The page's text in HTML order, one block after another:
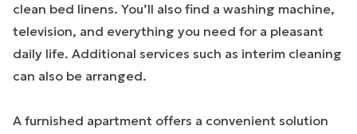
clean bed linens. You’ll also find a washing machine,
television, and everything you need for a pleasant
daily life. Additional services such as interim cleaning
can also be arranged.
A furnished apartment offers a convenient solution